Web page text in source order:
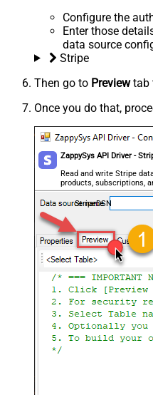
Configure the
Enter those
data source
Stripe
Then go to Previewtab
Once you do that,
ZappySys API Driver -
Read and write Stripe
products, subscriptions,
required.
StripeDSN